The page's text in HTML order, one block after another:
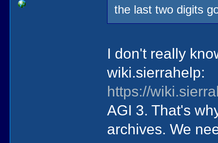
the last two digits
I don't really
wiki.sierrahelp:
https://
AGI 3. That's
archives. We